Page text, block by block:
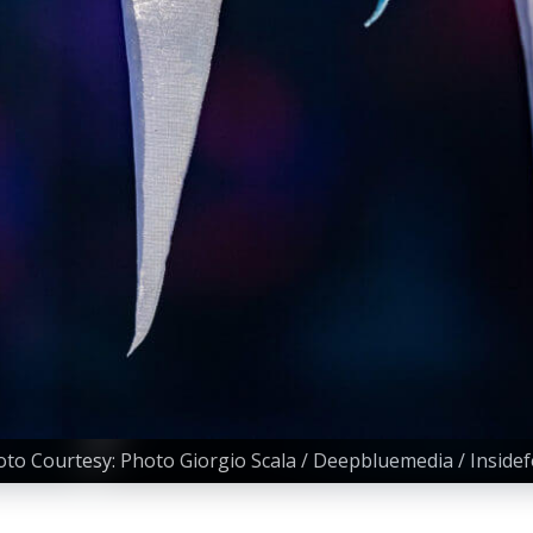
Courtesy: Photo Giorgio Scala / Deepbluemedia /